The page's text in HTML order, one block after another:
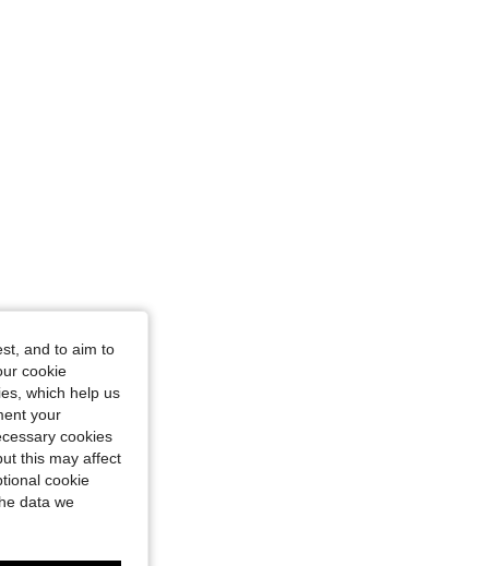
and to aim to
cookie
which help us
your
cookies
this may affect
cookie
data we